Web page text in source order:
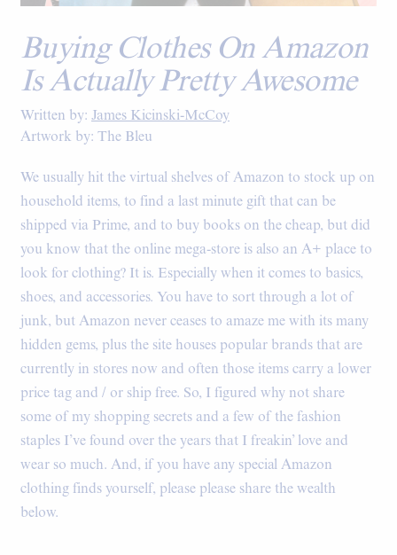
Buying Clothes On Amazon
Is Actually Pretty Awesome
Written by: James Kicinski-McCoy
Artwork by: The Bleu
We usually hit the virtual shelves of Amazon to stock up on
household items, to find a last minute gift that can be
shipped via Prime, and to buy books on the cheap, but did
you know that the online mega-store is also an A+ place to
look for clothing? It is. Especially when it comes to basics,
shoes, and accessories. You have to sort through a lot of
junk, but Amazon never ceases to amaze me with its many
hidden gems, plus the site houses popular brands that are
currently in stores now and often those items carry a lower
price tag and / or ship free. So, I figured why not share
some of my shopping secrets and a few of the fashion
staples I’ve found over the years that I freakin’ love and
wear so much. And, if you have any special Amazon
clothing finds yourself, please please share the wealth
below.